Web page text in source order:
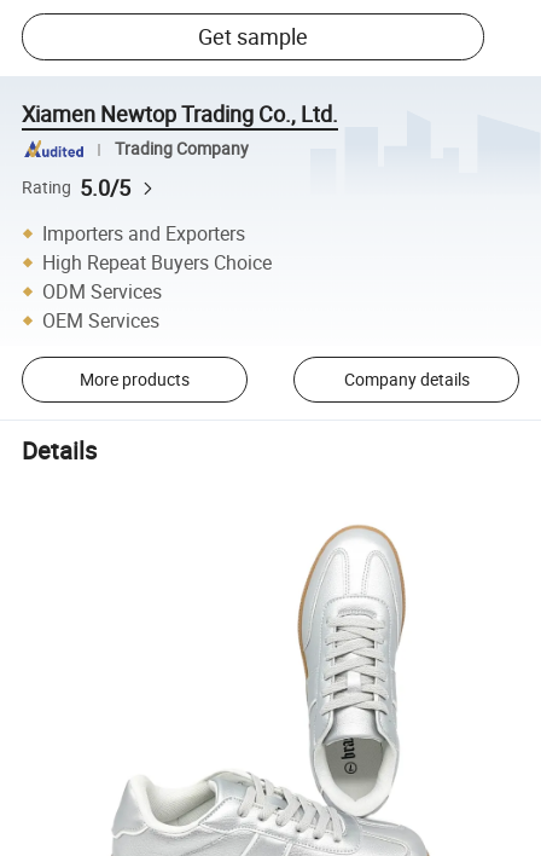
Get sample
Xiamen Newtop Trading Co., Ltd.
Trading Company
Rating 5.0/5
Importers and Exporters
High Repeat Buyers Choice
ODM Services
OEM Services
More products Company details
Details